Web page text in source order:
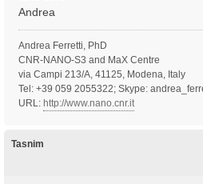
Andrea
Andrea Ferretti, PhD
CNR-NANO-S3 and MaX Centre
via Campi 213/A, 41125, Modena, Italy
Tel: +39 059 2055322; Skype:
URL: http://www.nano.cnr.it
Tasnim